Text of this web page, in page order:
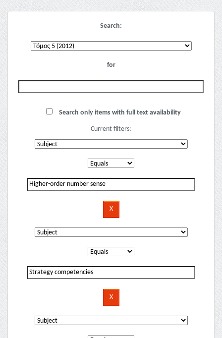
Search:
for
Search only items with full text availability
Current filters: